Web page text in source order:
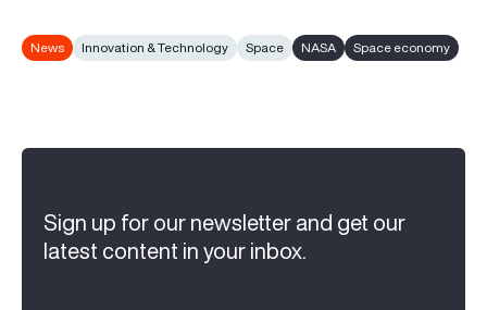
News Innovation & Technology Space NASA Space economy
Sign up for our newsletter and get our
latest content in your inbox.